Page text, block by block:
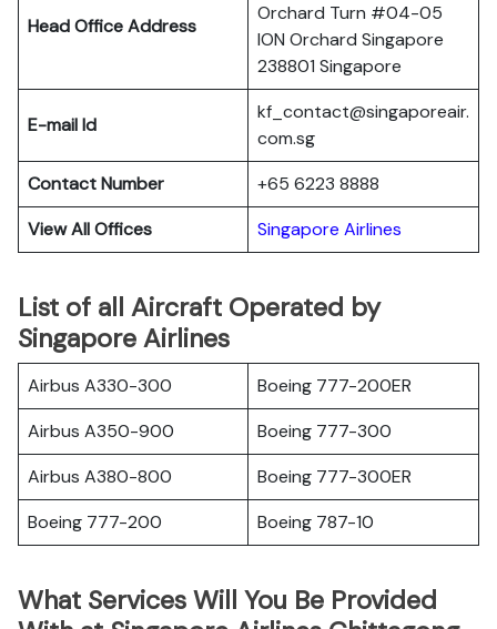
Head Office Address
Orchard Turn #04-05
ION Orchard Singapore
238801 Singapore
E-mail Id
kf_contact@singaporeair.
com.sg
Contact Number
+65 6223 8888
View All Offices
Singapore Airlines
List of all Aircraft Operated by
Singapore Airlines
Airbus A330-300
Boeing 777-200ER
Airbus A350-900
Boeing 777-300
Airbus A380-800
Boeing 777-300ER
Boeing 777-200
Boeing 787-10
What Services Will You Be Provided